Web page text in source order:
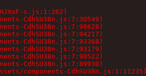
s.js:1:262)
CdhSU38n.js:7:30549)
CdhSU38n.js:7:98628)
CdhSU38n.js:7:94217)
CdhSU38n.js:7:93368)
CdhSU38n.js:7:93179)
CdhSU38n.js:7:90522)
CdhSU38n.js:7:89930)
components-CdhSU38n.js:1:11235)